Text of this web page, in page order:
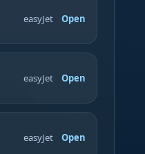
easyJet Open
easyJet Open
easyJet Open